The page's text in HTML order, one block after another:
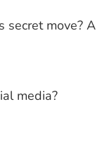
secret move? A
media?